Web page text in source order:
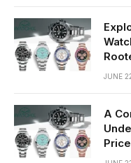
JUNE
A